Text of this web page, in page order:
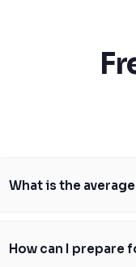
What is the
competitive, Markham
How can I prepare